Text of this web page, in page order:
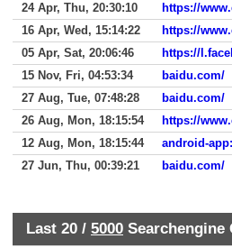
24 Apr, Thu, 20:30:10
https://
16 Apr, Wed, 15:14:22
https://
05 Apr, Sat, 20:06:46
https://
15 Nov, Fri, 04:53:34
baidu.com/
27 Aug, Tue, 07:48:28
baidu.com/
26 Aug, Mon, 18:15:54
https://
12 Aug, Mon, 18:15:44
android-
27 Jun, Thu, 00:39:21
baidu.com/
Last 20 / 5000 Searchengine